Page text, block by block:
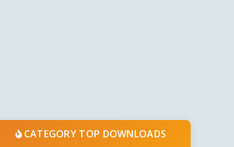
CATEGORY TOP DOWNLOADS